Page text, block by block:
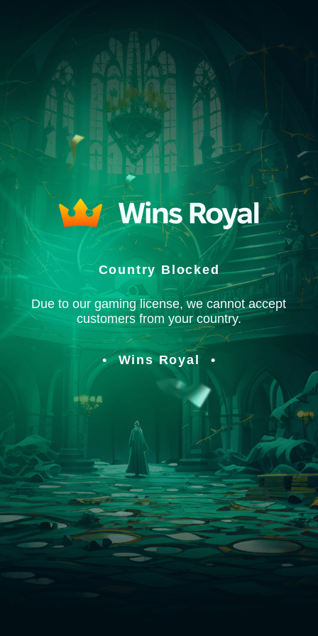
Country Blocked
Due to our gaming license, we cannot accept
customers from your country.
Wins Royal